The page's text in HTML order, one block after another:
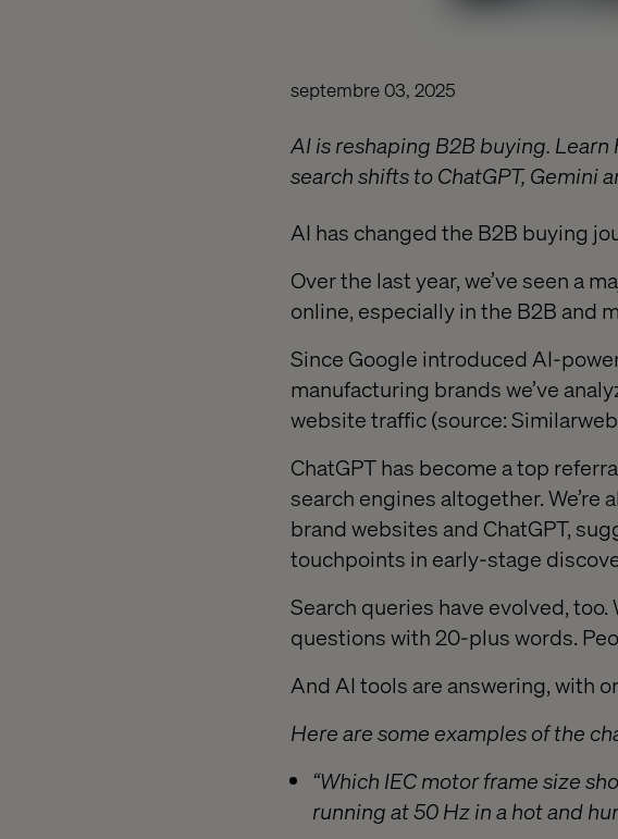
septembre 03, 2025
AI is reshaping B2B buying.
search shifts to ChatGPT, Gemini
AI has changed the B2B buying
Over the last year, we’ve seen a
online, especially in the B2B and
Since Google introduced AI-
manufacturing brands we’ve
website traffic (source:
ChatGPT has become a top
search engines altogether.
brand websites and ChatGPT,
touchpoints in early-stage
Search queries have evolved,
questions with 20-plus words.
And AI tools are answering, with
Here are some examples of the
“Which IEC motor frame size
running at 50 Hz in a hot and